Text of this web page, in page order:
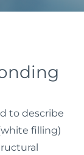
to describe
filling)